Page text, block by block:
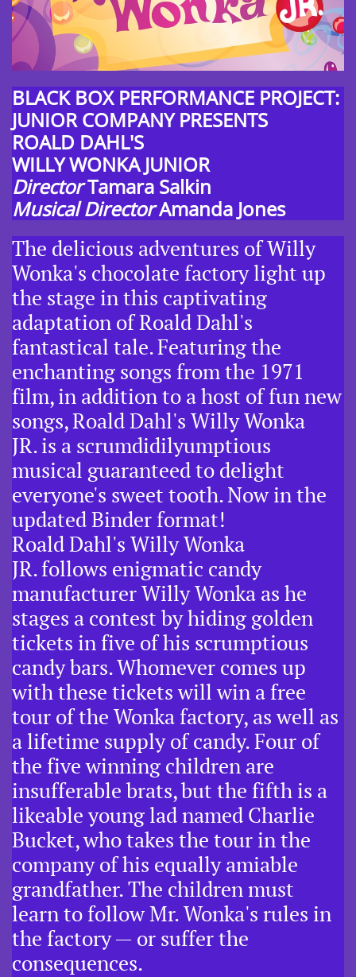
BLACK BOX PERFORMANCE PROJECT:
JUNIOR COMPANY PRESENTS
ROALD DAHL'S
WILLY WONKA JUNIOR
DirectorTamara Salkin
Musical DirectorAmanda Jones
The delicious adventures of Willy
Wonka's chocolate factory light up
the stage in this captivating
adaptation of Roald Dahl's
fantastical tale. Featuring the
enchanting songs from the 1971
film, in addition to a host of fun new
songs, Roald Dahl's Willy Wonka
JR. is a scrumdidilyumptious
musical guaranteed to delight
everyone's sweet tooth. Now in the
updated Binder format!
Roald Dahl's Willy Wonka
JR. follows enigmatic candy
manufacturer Willy Wonka as he
stages a contest by hiding golden
tickets in five of his scrumptious
candy bars. Whomever comes up
with these tickets will win a free
tour of the Wonka factory, as well as
a lifetime supply of candy. Four of
the five winning children are
insufferable brats, but the fifth is a
likeable young lad named Charlie
Bucket, who takes the tour in the
company of his equally amiable
grandfather. The children must
learn to follow Mr. Wonka's rules in
the factory — or suffer the
consequences.